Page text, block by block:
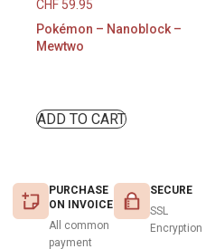
CHF59.95
Pokémon – Nanoblock –
Mewtwo
ADD TO CART
PURCHASE
ON INVOICE
All common
payment
SECURE
SSL
Encryption